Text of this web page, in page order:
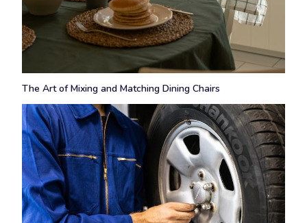
The Art of Mixing and Matching Dining Chairs